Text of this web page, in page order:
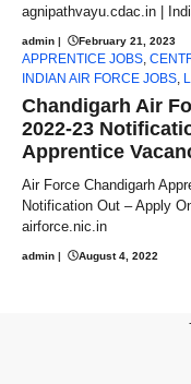
agnipathvayu.cdac.in |
admin | February 21, 2023
APPRENTICE JOBS
INDIAN AIR FORCE JOBS
Chandigarh Air
2022-23
Apprentice
Air Force Chandigarh
Notification Out – Apply
airforce.nic.in
admin | August 4, 2022